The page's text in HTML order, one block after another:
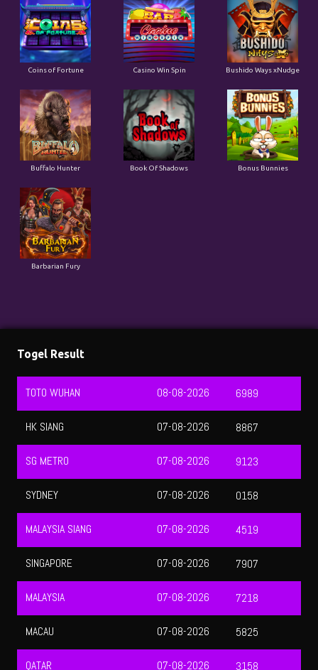
Coins of Fortune Casino Win Spin Bushido Ways xNudge
Buffalo Hunter Book Of Shadows Bonus Bunnies
Barbarian Fury
TOTO WUHAN 6989
08-08-2026
HK SIANG
SG METRO 9123
07-08-2026
SYDNEY 0158
07-08-2026
MALAYSIA SIANG 4519
07-08-2026
SINGAPORE 7907
07-08-2026
MALAYSIA 7218
07-08-2026
MACAU 5825
07-08-2026
QATAR 3158
07-08-2026
HONGKONG 9943
07-08-2026